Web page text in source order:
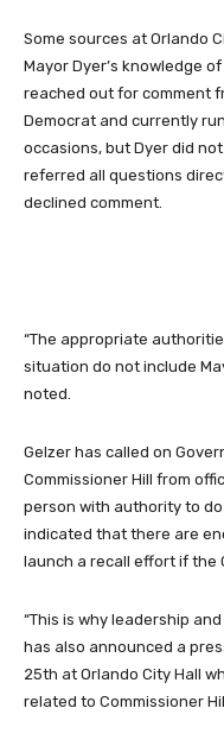
Some sources at Orlando
Mayor Dyer’s knowledge
reached out for comment
Democrat and currently
occasions, but Dyer did
referred all questions
declined comment.
“The appropriate
situation do not include
noted.
Gelzer has called on
Commissioner Hill from
person with authority to
indicated that there are
launch a recall effort if the
“This is why leadership
has also announced a
25th at Orlando City Hall
related to Commissioner